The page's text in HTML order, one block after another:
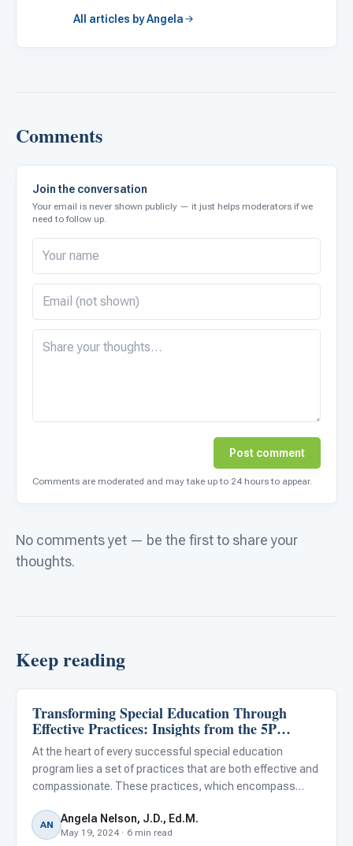
All articles by Angela
Comments
Join the conversation
Your email is never shown publicly — it just helps moderators if we
need to follow up.
Post comment
Comments are moderated and may take up to 24 hours to appear.
No comments yet — be the first to share your
thoughts.
Keep reading
Classroom Strategies
Transforming Special Education Through
Effective Practices: Insights from the 5P
Framework
At the heart of every successful special education
program lies a set of practices that are both effective and
compassionate. These practices, which encompass
interventions to progress monitoring and collaborative
planning,
AN Angela Nelson, J.D., Ed.M.
May 19, 2024 · 6 min read